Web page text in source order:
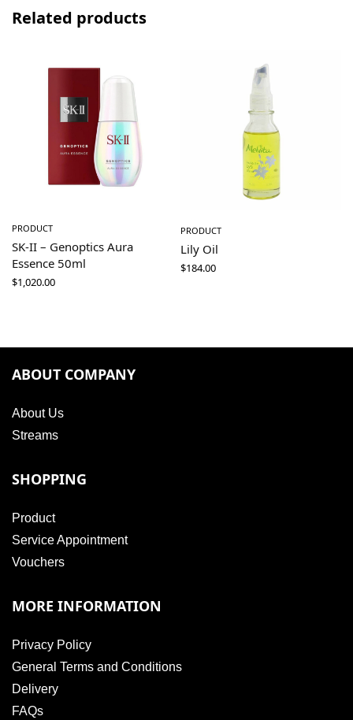
Related products
PRODUCT
SK-II – Genoptics Aura
Essence 50ml
$1,020.00
PRODUCT
Lily Oil
$184.00
ABOUT COMPANY
About Us
Streams
SHOPPING
Product
Service Appointment
Vouchers
MORE INFORMATION
Privacy Policy
General Terms and Conditions
Delivery
FAQs